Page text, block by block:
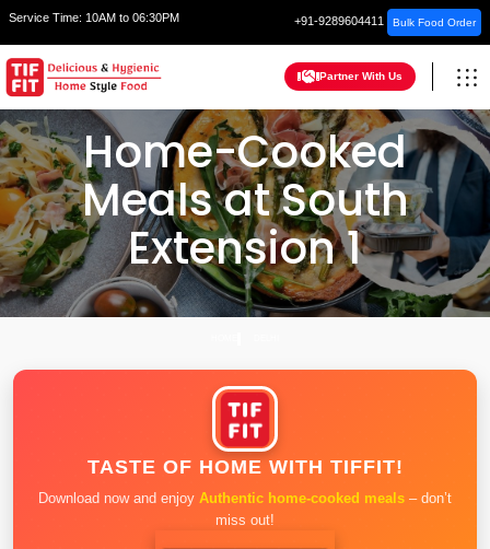
Service Time: 10AM to 06:30PM +91-9289604411 Bulk Food Order
Partner With Us
Home-Cooked
Meals at South
Extension 1
TASTE OF HOME WITH TIFFIT!
Download now and enjoy Authentic home-cooked meals – don’t
miss out!